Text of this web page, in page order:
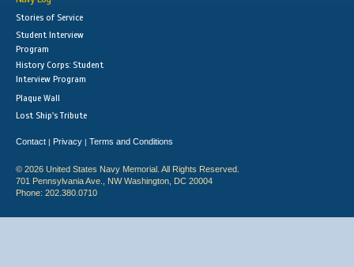
Stories of Service
Student Interview
Program
History Corps: Student
Interview Program
Plaque Wall
Lost Ship's Tribute
Contact | Privacy | Terms and Conditions
© 2026 United States Navy Memorial. All Rights Reserved.
701 Pennsylvania Ave., NW Washington, DC 20004
Phone: 202.380.0710